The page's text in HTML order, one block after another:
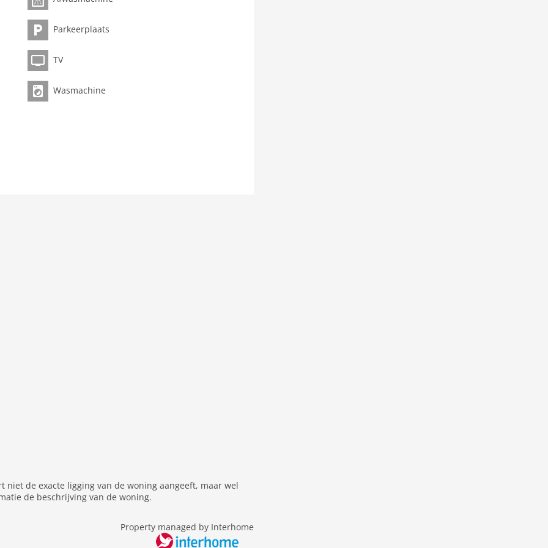
Parkeerplaats
TV
Wasmachine
de exacte ligging van de woning aangeeft, maar wel
de beschrijving van de woning.
Property managed by Interhome